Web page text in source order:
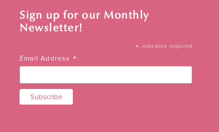
Sign up for our Monthly
Newsletter!
* indicates required
Email Address *